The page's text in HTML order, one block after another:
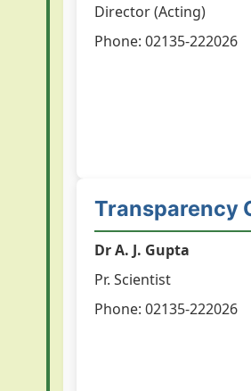
Director (Acting)
Phone: 02135-222026
Transparency
Dr A. J. Gupta
Pr. Scientist
Phone: 02135-222026